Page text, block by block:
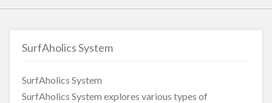
SurfAholics System
SurfAholics System
SurfAholics System explores various types of